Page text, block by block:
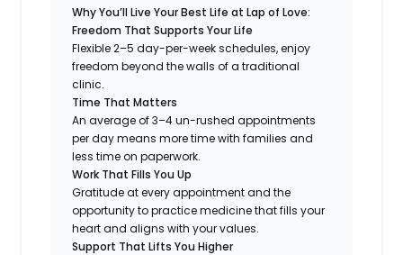
Why You’ll Live Your Best Life at Lap of Love:
Freedom That Supports Your Life
Flexible 2–5 day-per-week schedules, enjoy
freedom beyond the walls of a traditional
clinic.
Time That Matters
An average of 3–4 un-rushed appointments
per day means more time with families and
less time on paperwork.
Work That Fills You Up
Gratitude at every appointment and the
opportunity to practice medicine that fills your
heart and aligns with your values.
Support That Lifts You Higher